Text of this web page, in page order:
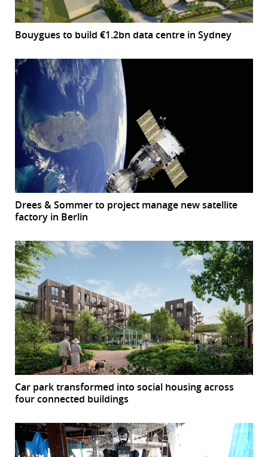
Bouygues to build €1.2bn data centre in Sydney
Drees & Sommer to project manage new satellite
factory in Berlin
Car park transformed into social housing across
four connected buildings